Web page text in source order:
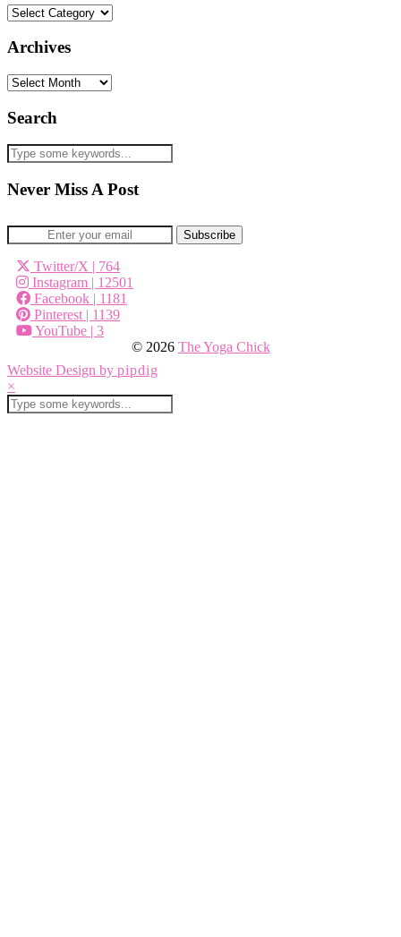
Categories
Archives
Archives
Search
Never Miss A Post
Twitter/X | 764
Instagram | 12501
Facebook | 1181
Pinterest | 1139
YouTube | 3
© 2026 The Yoga Chick
Website Design by pipdig
×